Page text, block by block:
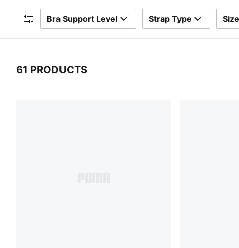
Filters
Bra Support Level Strap Type Size
61 PRODUCTS